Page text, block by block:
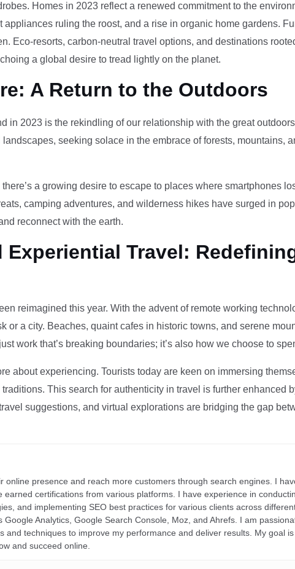
Homes in 2023 reflect a renewed commitment to the
ruling the roost, and a rise in organic home gardens.
Eco-resorts, carbon-neutral travel options, and destinations
a global desire to tread lightly on the planet.
A Return to the Outdoors
in 2023 is the rekindling of our relationship with the great
seeking solace in the embrace of forests, mountains,
a growing desire to escape to places where smartphones
camping adventures, and wilderness hikes have surged in
reconnect with the earth.
Experiential Travel:
reimagined this year. With the advent of remote working
or a city. Beaches, quaint cafes in historic towns, and serene
work that’s breaking boundaries; it’s also how we choose to
about experiencing. Tourists today are keen on immersing
This search for authenticity in travel is further enhanced
suggestions, and virtual explorations are bridging the gap
online presence and reach more customers through search engines. I
earned certifications from various platforms. I have experience in
and implementing SEO best practices for various clients across
Google Analytics, Google Search Console, Moz, and Ahrefs. I am
and techniques to improve my performance and deliver results. My goal
and succeed online.